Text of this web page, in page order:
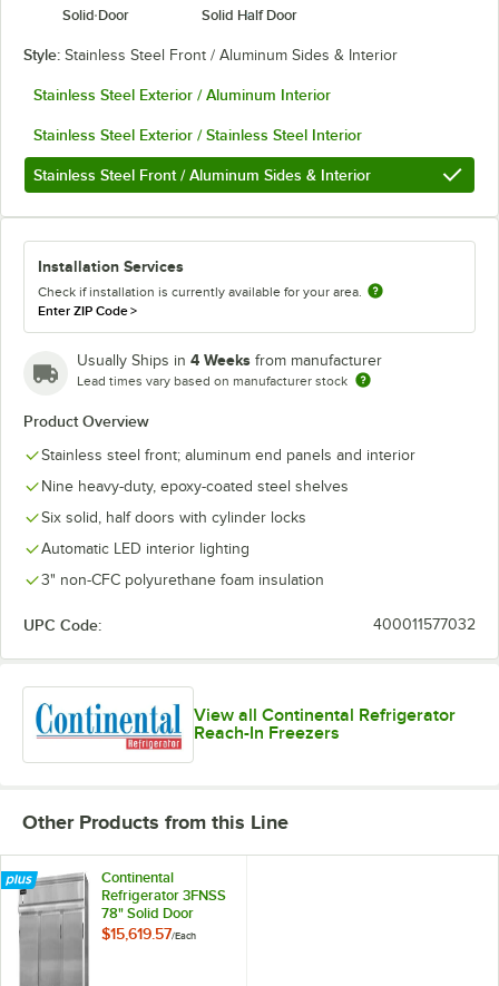
Solid Door
Solid Half Door
Style: Stainless Steel Front / Aluminum Sides & Interior
Stainless Steel Exterior / Aluminum Interior
Stainless Steel Exterior / Stainless Steel Interior
Stainless Steel Front / Aluminum Sides & Interior
Installation Services
Check if installation is currently available for your area.
Enter ZIP Code>
Usually Ships in 4 Weeks from manufacturer
Lead times vary based on manufacturer stock
Product Overview
Stainless steel front; aluminum end panels and interior
Nine heavy-duty, epoxy-coated steel shelves
Six solid, half doors with cylinder locks
Automatic LED interior lighting
3" non-CFC polyurethane foam insulation
UPC Code: 400011577032
View all Continental Refrigerator
Reach-In Freezers
Other Products from this Line
Continental
Refrigerator 3FNSS
78" Solid Door
Reach-In Freezer -
$15,619.57/Each